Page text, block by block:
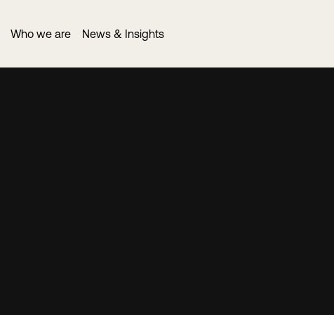
Who we are News & Insights